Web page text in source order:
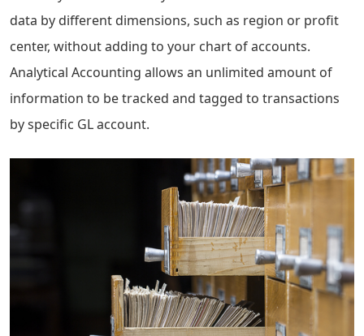
data by different dimensions, such as region or profit
center, without adding to your chart of accounts.
Analytical Accounting allows an unlimited amount of
information to be tracked and tagged to transactions
by specific GL account.